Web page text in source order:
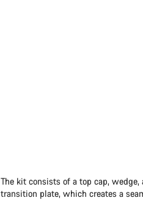
The kit consists of a top cap,
transition plate, which creates a